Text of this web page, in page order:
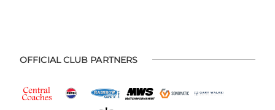
OFFICIAL CLUB PARTNERS